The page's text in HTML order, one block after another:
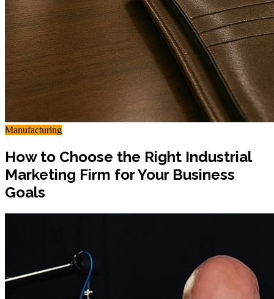
Manufacturing
How to Choose the Right Industrial
Marketing Firm for Your Business
Goals